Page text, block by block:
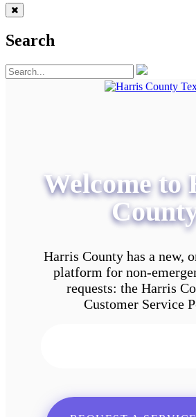
Search
Welcome to
Harris County has a new,
platform for non-
requests: the Harris
Customer Service